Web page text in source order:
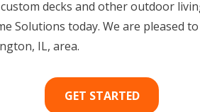
decks and other outdoor
Solutions today. We are pleased
IL, area.
GET STARTED